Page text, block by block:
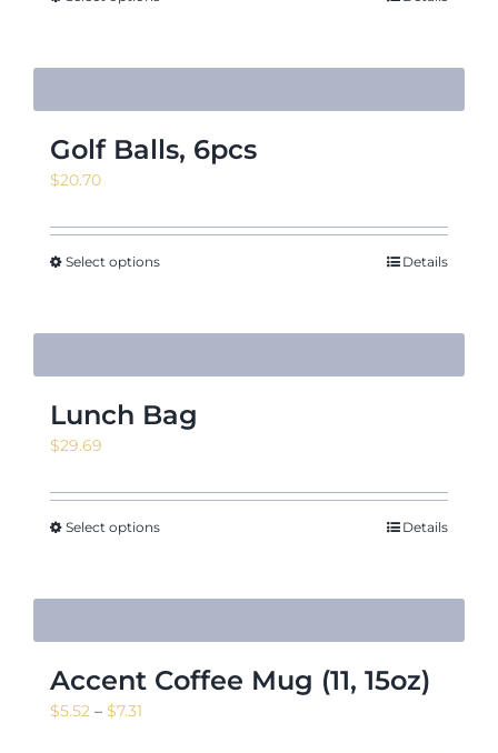
Golf Balls, 6pcs
$20.70
Select options Details
Lunch Bag
$29.69
Select options Details
Accent Coffee Mug (11, 15oz)
$5.52 – $7.31